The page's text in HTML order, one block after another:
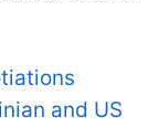
and US